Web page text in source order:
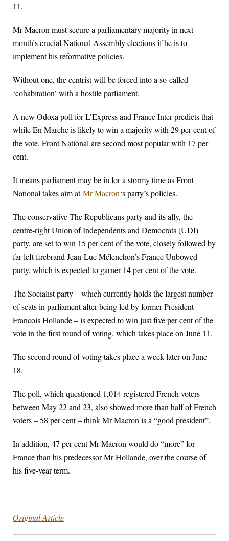
11.
Mr Macron must secure a parliamentary majority in next
month’s crucial National Assembly elections if he is to
implement his reformative policies.
Without one, the centrist will be forced into a so-called
‘cohabitation’ with a hostile parliament.
A new Odoxa poll for L’Express and France Inter predicts that
while En Marche is likely to win a majority with 29 per cent of
the vote, Front National are second most popular with 17 per
cent.
It means parliament may be in for a stormy time as Front
National takes aim atMr Macron‘s party’s policies.
The conservative The Republicans party and its ally, the
centre-right Union of Independents and Democrats (UDI)
party, are set to win 15 per cent of the vote, closely followed by
far-left firebrand Jean-Luc Mélenchon’s France Unbowed
party, which is expected to garner 14 per cent of the vote.
The Socialist party – which currently holds the largest number
of seats in parliament after being led by former President
Francois Hollande – is expected to win just five per cent of the
vote in the first round of voting, which takes place on June 11.
The second round of voting takes place a week later on June
18.
The poll, which questioned 1,014 registered French voters
between May 22 and 23, also showed more than half of French
voters – 58 per cent – think Mr Macron is a “good president”.
In addition, 47 per cent Mr Macron would do “more” for
France than his predecessor Mr Hollande, over the course of
his five-year term.
Original Article